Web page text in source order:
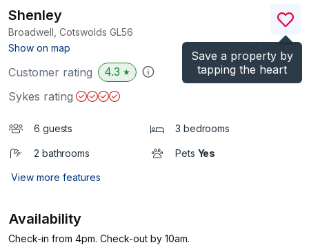
Save a property by
tapping the heart
Shenley
Broadwell, Cotswolds GL56
Show on map
)
Customer rating 4.3 ★
Sykes rating
6 guests 3 bedrooms
2 bathrooms Pets Yes
View more features
Availability
Check-in from 4pm. Check-out by 10am.